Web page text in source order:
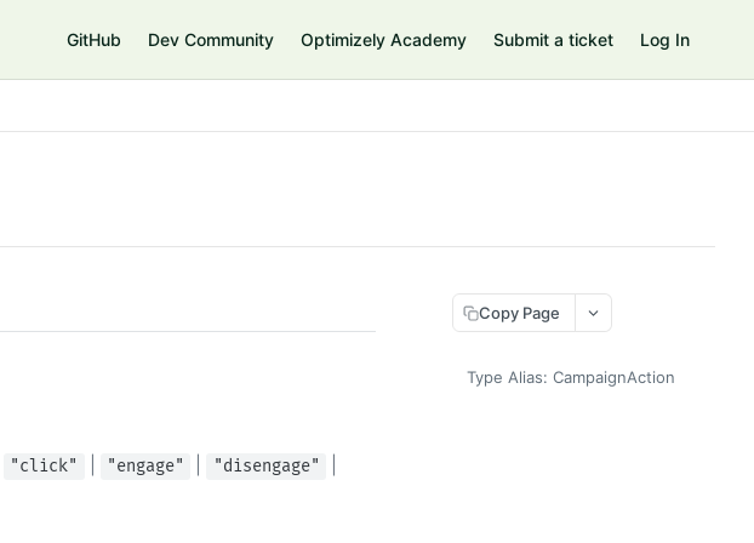
GitHub Dev Community Optimizely Academy Submit a ticket Log In
"click" "engage" "disengage"
Copy Page
Type Alias: CampaignAction